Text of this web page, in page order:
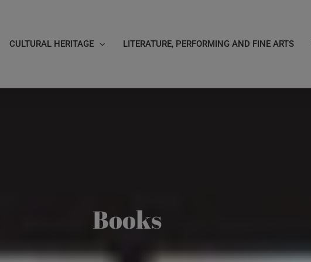
CULTURAL HERITAGE LITERATURE, PERFORMING AND FINE ARTS
Books